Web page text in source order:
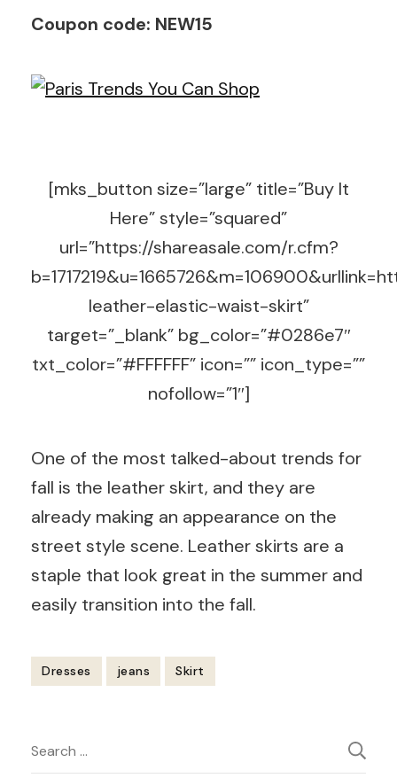
Coupon code: NEW15
[mks_button size=”large” title=”Buy It
Here” style=”squared”
url=”https://shareasale.com/r.cfm?
leather-elastic-waist-skirt”
target=”_blank” bg_color=”#0286e7″
txt_color=”#FFFFFF” icon=”” icon_type=””
nofollow=”1″]
One of the most talked-about trends for
fall is the leather skirt, and they are
already making an appearance on the
street style scene. Leather skirts are a
staple that look great in the summer and
easily transition into the fall.
Dresses jeans Skirt
Navigation
Search
for: